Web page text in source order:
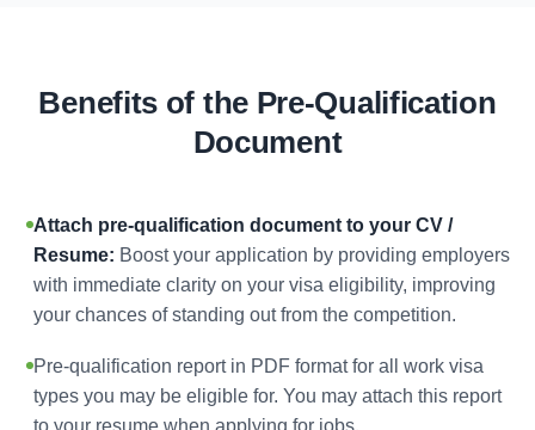
Benefits of the Pre-Qualification
Document
Attach pre-qualification document to your CV /
Resume: Boost your application by providing employers
with immediate clarity on your visa eligibility, improving
your chances of standing out from the competition.
Pre-qualification report in PDF format for all work visa
types you may be eligible for. You may attach this report
to your resume when applying for jobs.